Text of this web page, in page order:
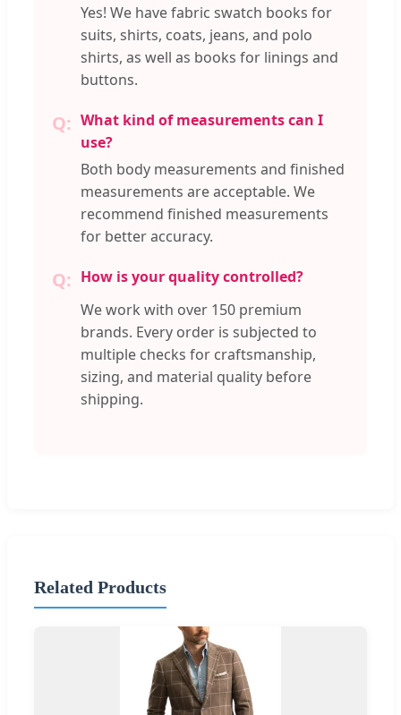
Yes! We have fabric swatch books for
suits, shirts, coats, jeans, and polo
shirts, as well as books for linings and
buttons.
What kind of measurements can I
use?
Both body measurements and finished
measurements are acceptable. We
recommend finished measurements
for better accuracy.
How is your quality controlled?
We work with over 150 premium
brands. Every order is subjected to
multiple checks for craftsmanship,
sizing, and material quality before
shipping.
Related Products